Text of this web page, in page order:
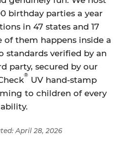
birthday parties a year
in 47 states and 17
of them happens inside a
standards verified by an
party, secured by our
®
UV hand-stamp
to children of every
ability.
April 28, 2026